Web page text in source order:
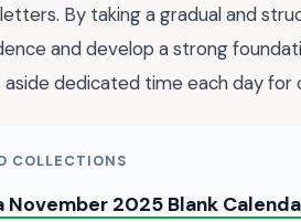
By taking a gradual and
and develop a strong
dedicated time each day for
COLLECTIONS
November 2025 Blank